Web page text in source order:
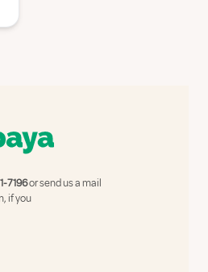
7196or send us a mail
, if you